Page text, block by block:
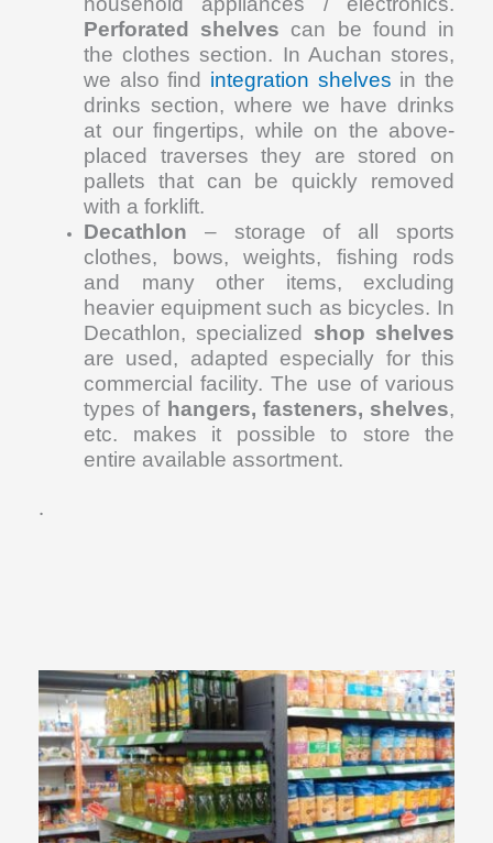
Perforated shelves can be found in
the clothes section. In Auchan stores,
we also find integration shelves in the
drinks section, where we have drinks
at our fingertips, while on the above-
placed traverses they are stored on
pallets that can be quickly removed
with a forklift.
Decathlon – storage of all sports
clothes, bows, weights, fishing rods
and many other items, excluding
heavier equipment such as bicycles. In
Decathlon, specialized shop shelves
are used, adapted especially for this
commercial facility. The use of various
types of hangers, fasteners, shelves,
etc. makes it possible to store the
entire available assortment.
.